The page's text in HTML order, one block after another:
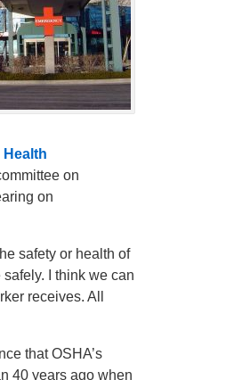
Health
on
on
safety or health of
I think we can
receives. All
that OSHA’s
40 years ago when